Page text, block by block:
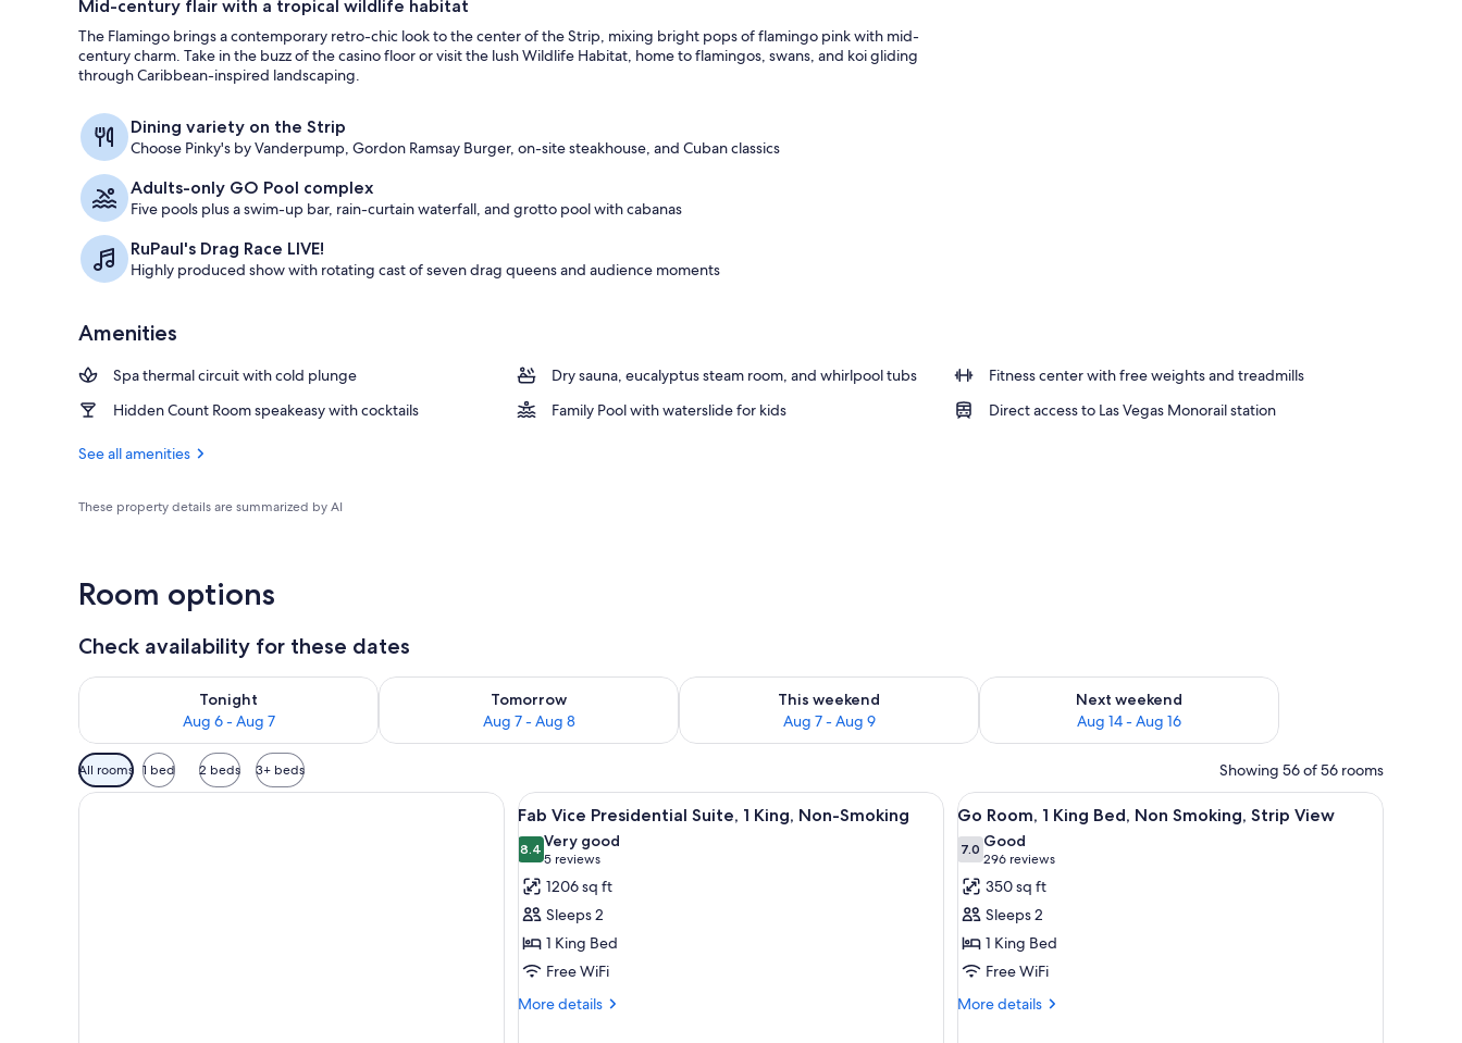
Mid-century flair with a tropical wildlife habitat
The Flamingo brings a contemporary retro-chic look to the center of the Strip, mixing bright pops of flamingo pink with mid-
century charm. Take in the buzz of the casino floor or visit the lush Wildlife Habitat, home to flamingos, swans, and koi gliding
through Caribbean-inspired landscaping.
Dining variety on the Strip
Choose Pinky's by Vanderpump, Gordon Ramsay Burger, on-site steakhouse, and Cuban classics
Adults-only GO Pool complex
Five pools plus a swim-up bar, rain-curtain waterfall, and grotto pool with cabanas
RuPaul's Drag Race LIVE!
Highly produced show with rotating cast of seven drag queens and audience moments
Amenities
Spa thermal circuit with cold plunge Dry sauna, eucalyptus steam room, and whirlpool tubs
Fitness center with free weights and treadmills
Hidden Count Room speakeasy with cocktails
Family Pool with waterslide for kids Direct access to Las Vegas Monorail station
See all amenities
These property details are summarized by AI
Room options
Check availability for these dates
Tonight
Aug 6 - Aug 7
Check availability for tonight Aug 6 - Aug 7
Tomorrow
Aug 7 - Aug 8
Check availability for tomorrow Aug 7 - Aug 8
This weekend
Aug 7 - Aug 9
Check availability for this weekend Aug 7 - Aug 9
Next weekend
Aug 14 - Aug 16
Check availability for next weekend Aug 14 - Aug 16
Available
filters
for
All rooms 1 bed 2 beds 3+ beds Showing 56 of 56 rooms
View
all
photos
for
Fab
Vice
Presidential
Suite,
1
A spacious living room with a large window, a sofa, ottomans, a coffee table, and a view of the city.
5
Fab Vice Presidential Suite, 1 King, Non-Smoking
8.48.4 out of 10
Very good
5 reviews
(5
reviews)
1206 sq ft
Sleeps 2
1 King Bed
Free WiFi
More details
More
View
all
photos
for
Go
Room,
1
King
Bed,
A hotel room with a large bed, a desk, a
4
Go Room, 1 King Bed, Non Smoking, Strip View
7.07.0 out of 10
Good
296 reviews
(296
reviews)
350 sq ft
Sleeps 2
1 King Bed
Free WiFi
More details
More